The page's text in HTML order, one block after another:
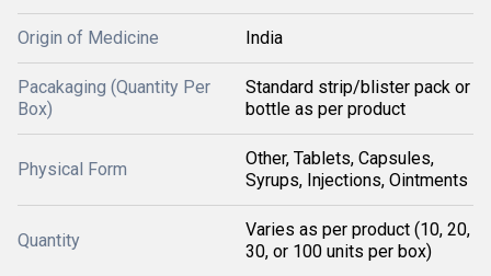
Origin of Medicine India
Pacakaging (Quantity Per
Box)
Standard strip/blister pack or
bottle as per product
Physical Form
Other, Tablets, Capsules,
Syrups, Injections, Ointments
Quantity
Varies as per product (10, 20,
30, or 100 units per box)